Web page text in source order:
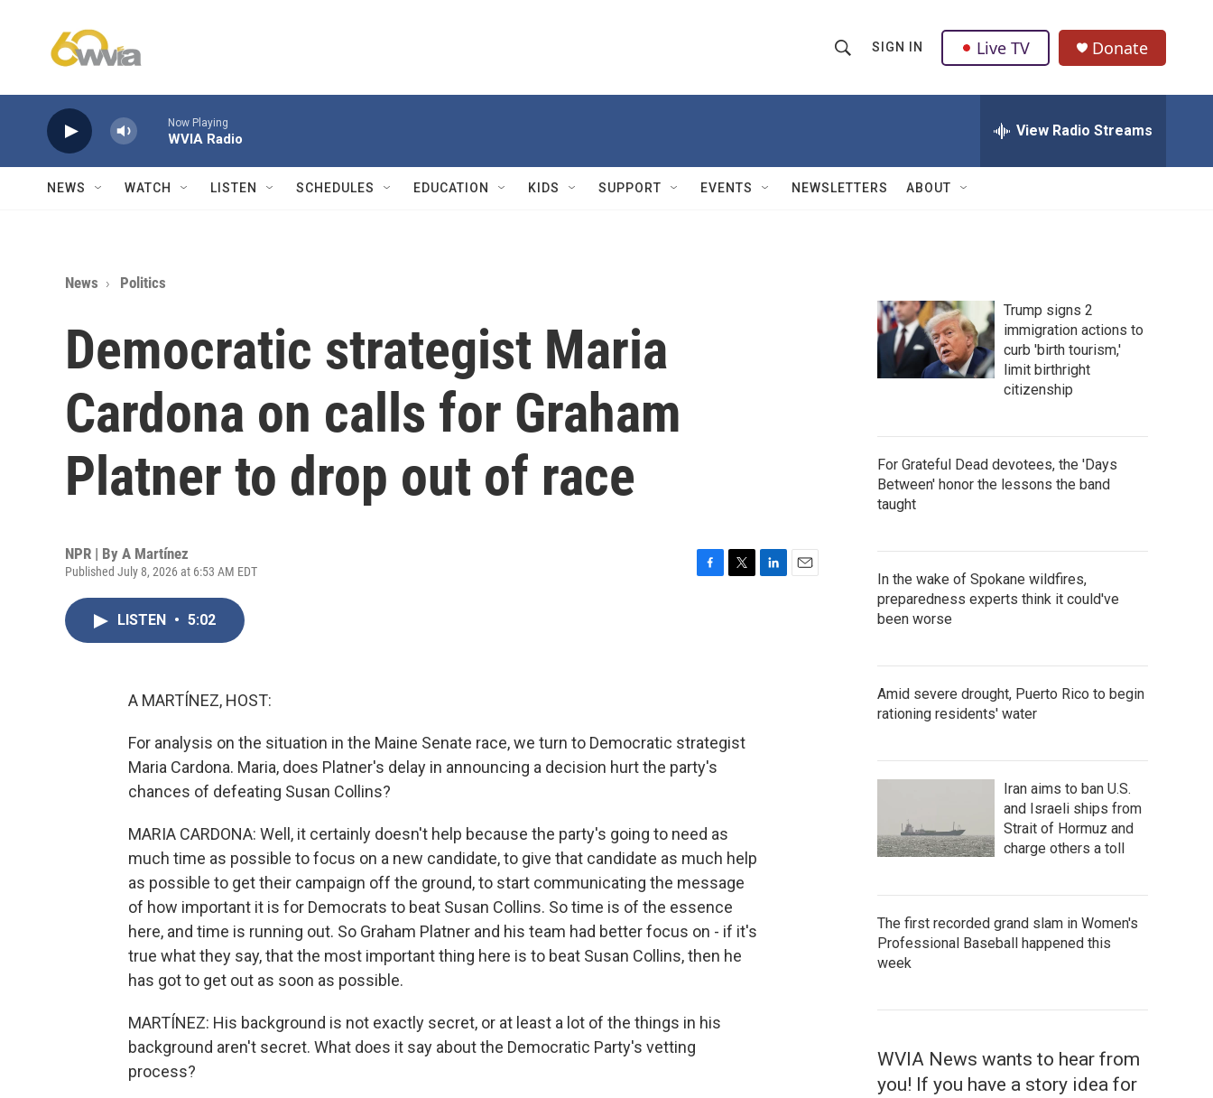
h
w
Q
u
SIGN IN Live TV Donate
Now Playing
WVIA Radio View Radio Streams
NEWS WATCH LISTEN SCHEDULES EDUCATION KIDS SUPPORT EVENTS NEWSLETTERS ABOUT
News Politics
Democratic strategist Maria
Cardona on calls for Graham
Platner to drop out of race
NPR | By A Martínez
Published July 8, 2026 at 6:53 AM EDT
LISTEN • 5:02
A MARTÍNEZ, HOST:
For analysis on the situation in the Maine Senate race, we turn to Democratic strategist
Maria Cardona. Maria, does Platner's delay in announcing a decision hurt the party's
chances of defeating Susan Collins?
MARIA CARDONA: Well, it certainly doesn't help because the party's going to need as
much time as possible to focus on a new candidate, to give that candidate as much help
as possible to get their campaign off the ground, to start communicating the message
of how important it is for Democrats to beat Susan Collins. So time is of the essence
here, and time is running out. So Graham Platner and his team had better focus on - if it's
true what they say, that the most important thing here is to beat Susan Collins, then he
has got to get out as soon as possible.
MARTÍNEZ: His background is not exactly secret, or at least a lot of the things in his
background aren't secret. What does it say about the Democratic Party's vetting
process?
Trump signs 2
immigration actions to
curb 'birth tourism,'
limit birthright
citizenship
For Grateful Dead devotees, the 'Days
Between' honor the lessons the band
taught
In the wake of Spokane wildfires,
preparedness experts think it could've
been worse
Amid severe drought, Puerto Rico to begin
rationing residents' water
Iran aims to ban U.S.
and Israeli ships from
Strait of Hormuz and
charge others a toll
The first recorded grand slam in Women's
Professional Baseball happened this
week
WVIA News wants to hear from
you! If you have a story idea for